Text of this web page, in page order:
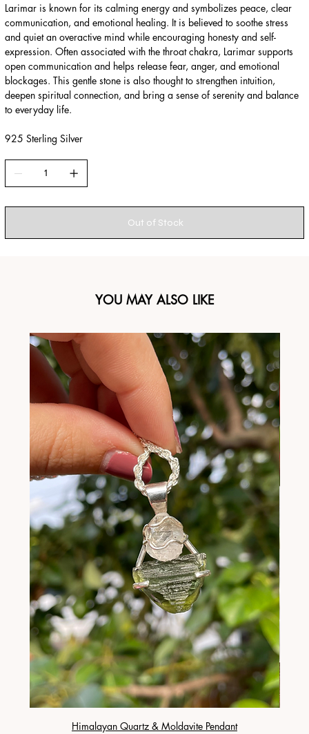
Larimar is known for its calming energy and symbolizes peace, clear
communication, and emotional healing. It is believed to soothe stress
and quiet an overactive mind while encouraging honesty and self-
expression. Often associated with the throat chakra, Larimar supports
open communication and helps release fear, anger, and emotional
blockages. This gentle stone is also thought to strengthen intuition,
deepen spiritual connection, and bring a sense of serenity and balance
to everyday life.
925 Sterling Silver
Out of Stock
YOU MAY ALSO LIKE
Himalayan Quartz & Moldavite Pendant